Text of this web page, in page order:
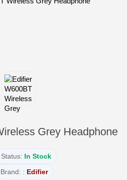
Grey Headphone
Status: In Stock
Brand: : Edifier